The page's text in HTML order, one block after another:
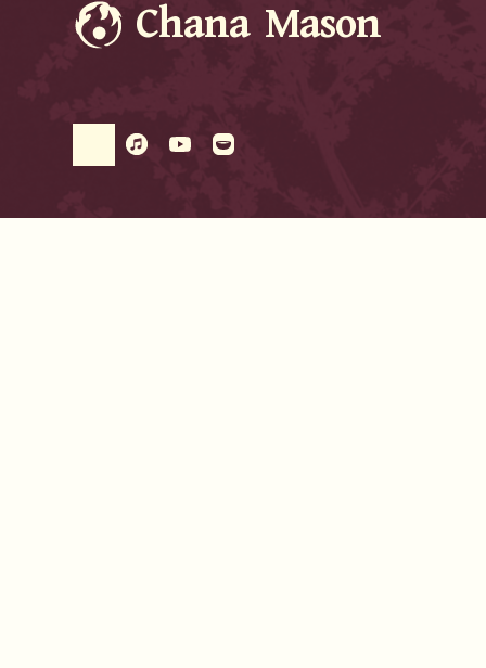
Chana Mason